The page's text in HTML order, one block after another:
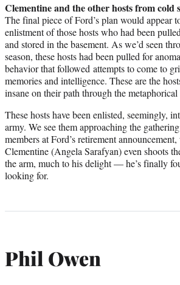
Clementine and the other hosts from cold
The final piece of Ford’s plan would appear
enlistment of those hosts who had been
and stored in the basement. As we’d seen
season, these hosts had been pulled for
behavior that followed attempts to come to
memories and intelligence. These are the
insane on their path through the metaphorical
These hosts have been enlisted, seemingly,
army. We see them approaching the
members at Ford’s retirement
Clementine (Angela Sarafyan) even shoots
the arm, much to his delight — he’s finally
looking for.
Phil Owen